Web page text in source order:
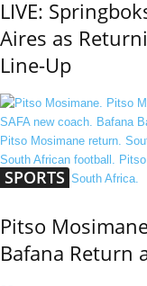
LIVE:
Aires as
Line-Up
SPORTS
Pitso
Bafana Return